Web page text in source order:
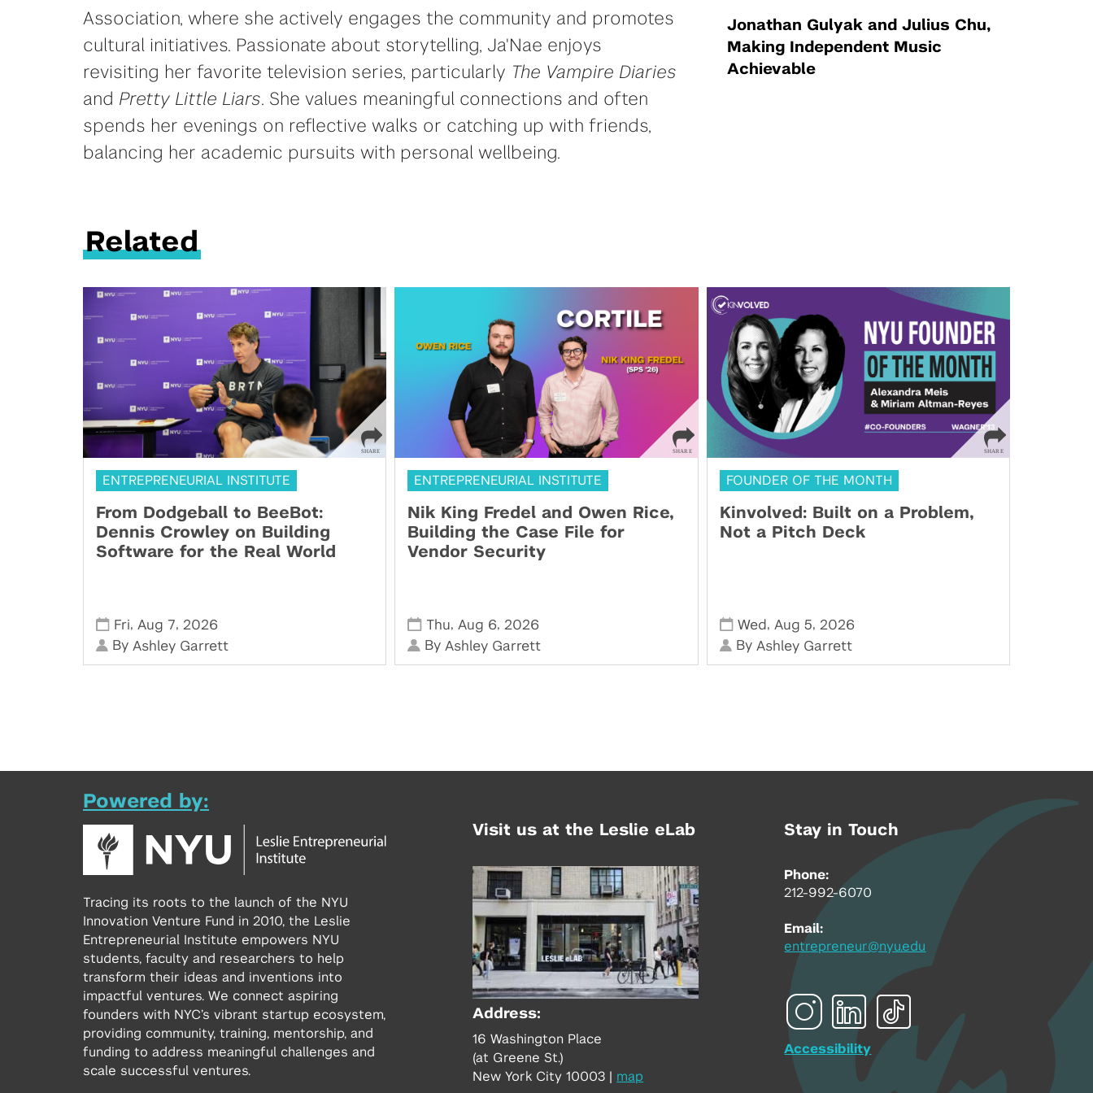
Association, where she actively engages the community and promotes
cultural initiatives. Passionate about storytelling, Ja'Nae enjoys
revisiting her favorite television series, particularly The Vampire Diaries
and Pretty Little Liars. She values meaningful connections and often
spends her evenings on reflective walks or catching up with friends,
balancing her academic pursuits with personal wellbeing.
Jonathan Gulyak and Julius Chu,
Making Independent Music
Achievable
Related
ENTREPRENEURIAL INSTITUTE
From Dodgeball to BeeBot:
Dennis Crowley on Building
Software for the Real World
Fri, Aug 7, 2026
By Ashley Garrett
ENTREPRENEURIAL INSTITUTE
Nik King Fredel and Owen Rice,
Building the Case File for
Vendor Security
Thu, Aug 6, 2026
By Ashley Garrett
FOUNDER OF THE MONTH
Kinvolved: Built on a Problem,
Not a Pitch Deck
Wed , Aug 5, 2026
By Ashley Garrett
Powered by:
Tracing its roots to the launch of the NYU
Innovation Venture Fund in 2010, the Leslie
Entrepreneurial Institute empowers NYU
students, faculty and researchers to help
transform their ideas and inventions into
impactful ventures. We connect aspiring
founders with NYC’s vibrant startup ecosystem,
providing community, training, mentorship, and
funding to address meaningful challenges and
scale successful ventures.
Visit us at the Leslie eLab
Address:
16 Washington Place
(at Greene St.)
New York City 10003
map
Stay in Touch
Phone:
212-992-6070
Email:
entrepreneur@nyu.edu
Accessibility